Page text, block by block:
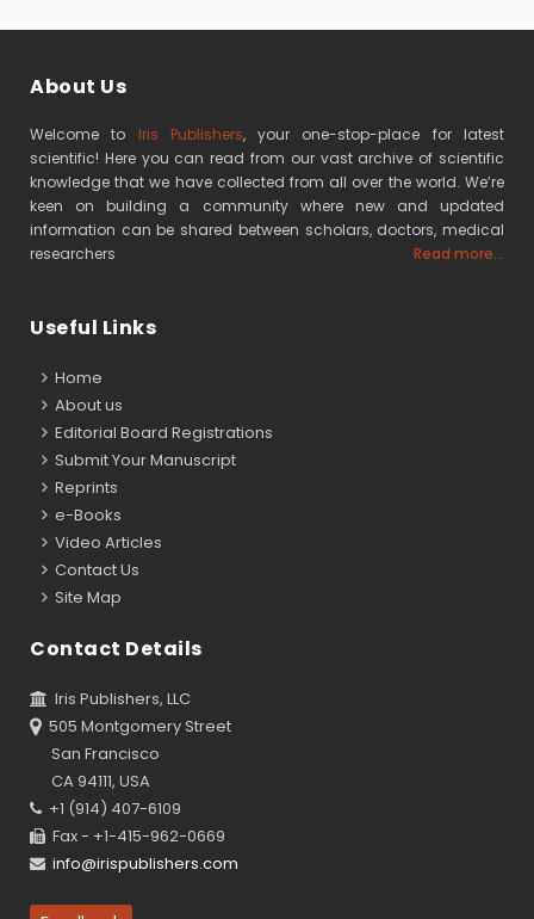
About Us
Welcome to Iris Publishers, your one-stop-place for latest
scientific! Here you can read from our vast archive of scientific
knowledge that we have collected from all over the world. We’re
keen on building a community where new and updated
information can be shared between scholars, doctors, medical
researchers
Read more...
Useful Links
Home
About us
Editorial Board Registrations
Submit Your Manuscript
Reprints
e-Books
Video Articles
Contact Us
Site Map
Contact Details
Iris Publishers, LLC
505 Montgomery Street
San Francisco
CA 94111, USA
+1 (914) 407-6109
Fax - +1-415-962-0669
info@irispublishers.com